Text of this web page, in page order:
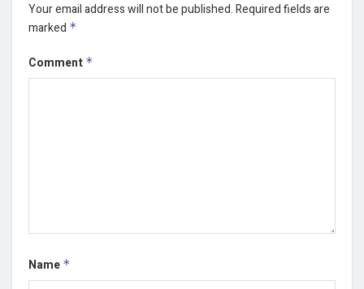
Your email address will not be published.Required fields are
marked *
Comment *
Name *